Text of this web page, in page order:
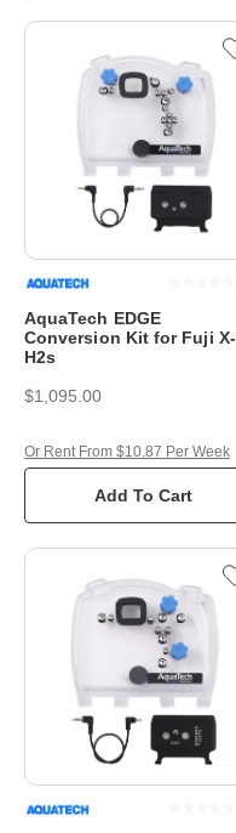
AquaTech EDGE
Conversion Kit for Fuji X-
H2s
$1,095.00
Add To Cart
Or Rent From $10.87 Per Week